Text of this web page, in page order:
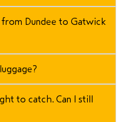
Dundee to Gatwick
to catch. Can I still